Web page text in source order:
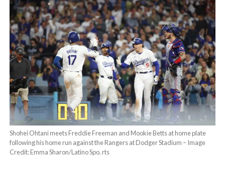
Shohei Ohtani meets Freddie Freeman and Mookie Betts at home plate
following his home run against the Rangers at Dodger Stadium – Image
Credit: Emma Sharon/Latino Spo. rts